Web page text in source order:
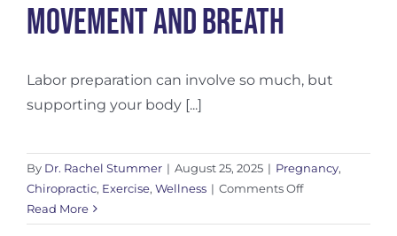
Movement and Breath
Labor preparation can involve so much, but
supporting your body [...]
By Dr. Rachel Stummer | August 25, 2025 | Pregnancy,
Chiropractic, Exercise, Wellness | Comments Offon
Preparation
Read More